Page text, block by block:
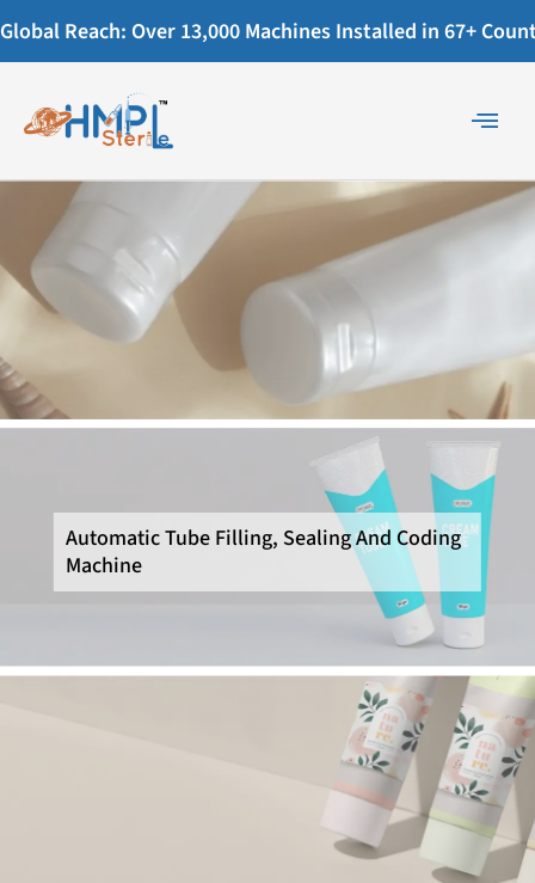
Global Reach: Over 13,000 Machines Installed in 67+
Automatic Tube Filling, Sealing And Coding
Machine